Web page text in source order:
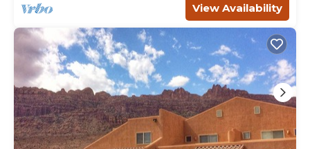
View Availability